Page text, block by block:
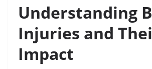
Understanding
Injuries and
Impact